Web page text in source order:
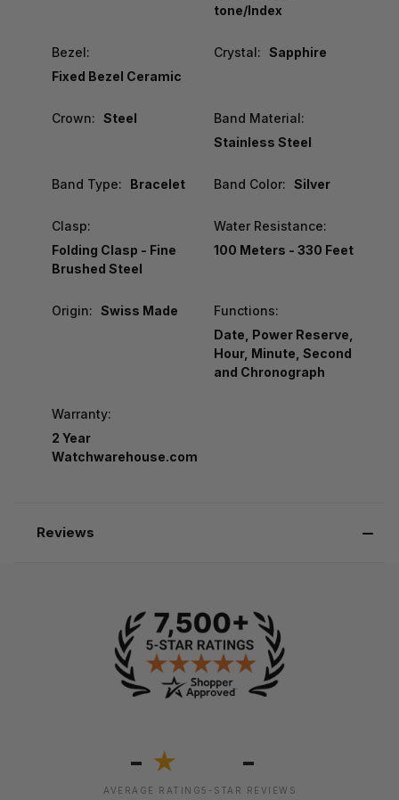
tone/Index
Bezel:
Fixed Bezel Ceramic
Crystal: Sapphire
Crown: Steel
Band Material:
Stainless Steel
Band Type: Bracelet Band Color: Silver
Clasp:
Folding Clasp - Fine
Brushed Steel
Water Resistance:
100 Meters - 330 Feet
Origin: Swiss Made
Functions:
Date, Power Reserve,
Hour, Minute, Second
and Chronograph
Warranty:
2 Year
Watchwarehouse.com
Reviews
- ★
AVERAGE RATING
-
5-STAR REVIEWS